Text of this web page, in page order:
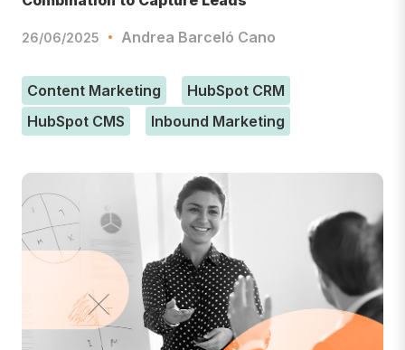
26/06/2025 Andrea Barceló Cano
Content Marketing
HubSpot CRM
HubSpot CMS
Inbound Marketing